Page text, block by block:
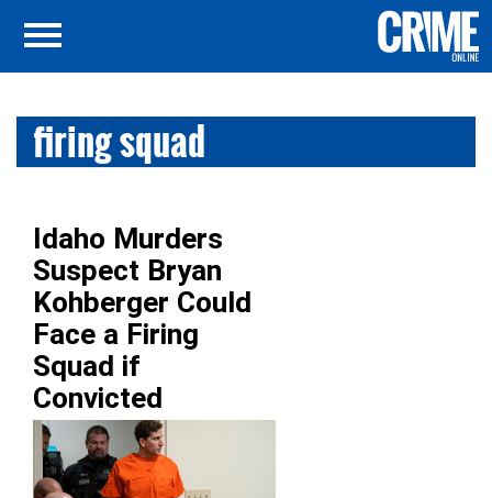
firing squad
Idaho Murders
Suspect Bryan
Kohberger Could
Face a Firing
Squad if
Convicted